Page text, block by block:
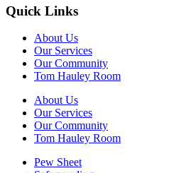
Quick Links
About Us
Our Services
Our Community
Tom Hauley Room
About Us
Our Services
Our Community
Tom Hauley Room
Pew Sheet